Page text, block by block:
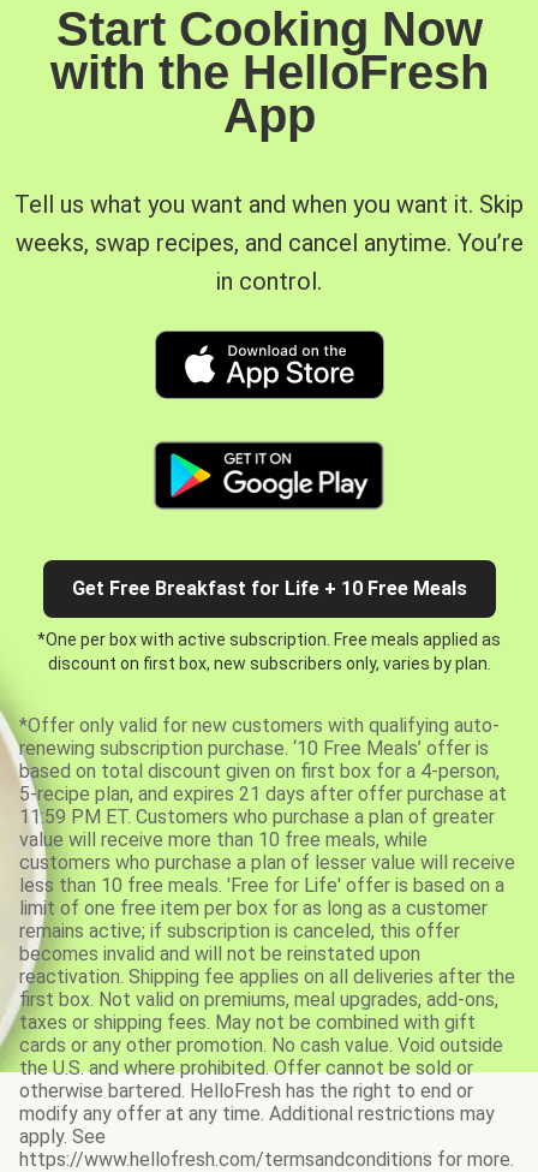
Start Cooking Now
with the HelloFresh
App
Tell us what you want and when you want it. Skip
weeks, swap recipes, and cancel anytime. You’re
in control.
Get Free Breakfast for Life + 10 Free Meals
*One per box with active subscription. Free meals applied as
discount on first box, new subscribers only, varies by plan.
*Offer only valid for new customers with qualifying auto-
renewing subscription purchase. ‘10 Free Meals’ offer is
based on total discount given on first box for a 4-person,
5-recipe plan, and expires 21 days after offer purchase at
11:59 PM ET. Customers who purchase a plan of greater
value will receive more than 10 free meals, while
customers who purchase a plan of lesser value will receive
less than 10 free meals. 'Free for Life' offer is based on a
limit of one free item per box for as long as a customer
remains active; if subscription is canceled, this offer
becomes invalid and will not be reinstated upon
reactivation. Shipping fee applies on all deliveries after the
first box. Not valid on premiums, meal upgrades, add-ons,
taxes or shipping fees. May not be combined with gift
cards or any other promotion. No cash value. Void outside
the U.S. and where prohibited. Offer cannot be sold or
otherwise bartered. HelloFresh has the right to end or
modify any offer at any time. Additional restrictions may
apply. See
https://www.hellofresh.com/termsandconditions for more.